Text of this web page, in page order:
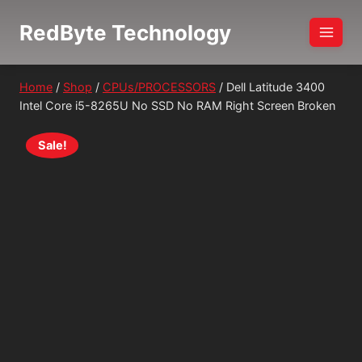
RedByte Technology
Home / Shop / CPUs/PROCESSORS / Dell Latitude 3400
Intel Core i5-8265U No SSD No RAM Right Screen Broken
Sale!